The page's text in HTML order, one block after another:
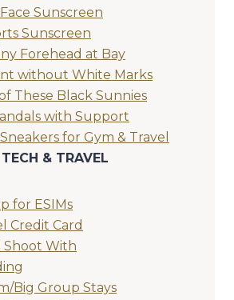
Sunscreen
Sunscreen
Forehead at Bay
without White Marks
These Black Sunnies
with Support
for Gym & Travel
TECH & TRAVEL
for ESIMs
Credit Card
Shoot With
Big Group Stays